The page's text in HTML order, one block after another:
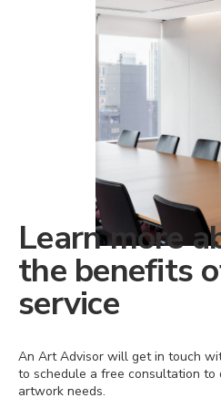
Learn more
the benefits
service
An Art Advisor will get in touch
to schedule a free consultation to
artwork needs.